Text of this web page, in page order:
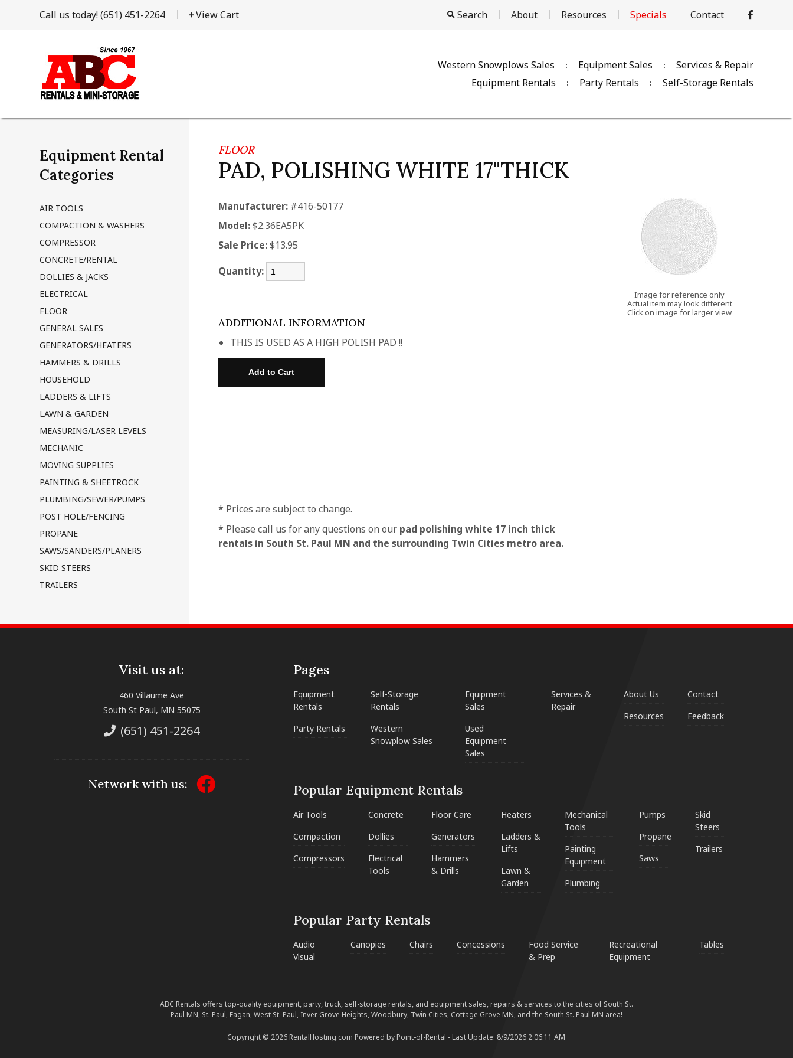
Call us today!(651) 451-2264 View Cart Search About Resources Specials Contact
Equipment Rentals Party Rentals Self-Storage Rentals
Western Snowplows Sales Equipment Sales Services & Repair
Equipment Rental
Categories
AIR TOOLS
COMPACTION & WASHERS
COMPRESSOR
CONCRETE/RENTAL
DOLLIES & JACKS
ELECTRICAL
FLOOR
GENERAL SALES
GENERATORS/HEATERS
HAMMERS & DRILLS
HOUSEHOLD
LADDERS & LIFTS
LAWN & GARDEN
MEASURING/LASER LEVELS
MECHANIC
MOVING SUPPLIES
PAINTING & SHEETROCK
PLUMBING/SEWER/PUMPS
POST HOLE/FENCING
PROPANE
SAWS/SANDERS/PLANERS
SKID STEERS
TRAILERS
FLOOR
PAD, POLISHING WHITE 17"THICK
Image for reference only
Actual item may look different
Click on image for larger view
Manufacturer: #416-50177
Model: $2.36EA5PK
Sale Price: $13.95
Quantity:
ADDITIONAL INFORMATION
THIS IS USED AS A HIGH POLISH PAD !!
* Prices are subject to change.
* Please call us for any questions on our pad polishing white 17 inch thick
rentals in South St. Paul MN and the surrounding Twin Cities metro area.
Visit us at:
460 Villaume Ave
South St Paul, MN 55075
(651) 451-2264
Network with us:
Pages
Equipment
Rentals
Party Rentals
Self-Storage
Rentals
Western
Snowplow Sales
Equipment
Sales
Used
Equipment
Sales
Services &
Repair
About Us
Resources
Contact
Feedback
Popular Equipment Rentals
Air Tools
Compaction
Compressors
Concrete
Dollies
Electrical
Tools
Floor Care
Generators
Hammers
& Drills
Heaters
Ladders &
Lifts
Lawn &
Garden
Mechanical
Tools
Painting
Equipment
Plumbing
Pumps
Propane
Saws
Skid
Steers
Trailers
Popular Party Rentals
Audio
Visual
Canopies Chairs Concessions
Food Service
& Prep
Recreational
Equipment
Tables
ABC Rentals offers top-quality equipment, party, truck, self-storage rentals, and equipment sales, repairs & services to the cities of South St.
Paul MN, St. Paul, Eagan, West St. Paul, Inver Grove Heights, Woodbury, Twin Cities, Cottage Grove MN, and the South St. Paul MN area!
Copyright © 2026 RentalHosting.comPowered by Point-of-Rental - Last Update: 8/9/2026 2:06:11 AM